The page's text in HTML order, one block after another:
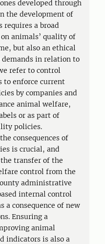
developed through
the development of
a broad
animals’ quality of
but also an ethical
in relation to
refer to control
to enforce current
by companies and
animal welfare,
or as part of
policies.
consequences of
is crucial, and
transfer of the
control from the
administrative
internal control
a consequence of new
Ensuring a
animal
indicators is also a